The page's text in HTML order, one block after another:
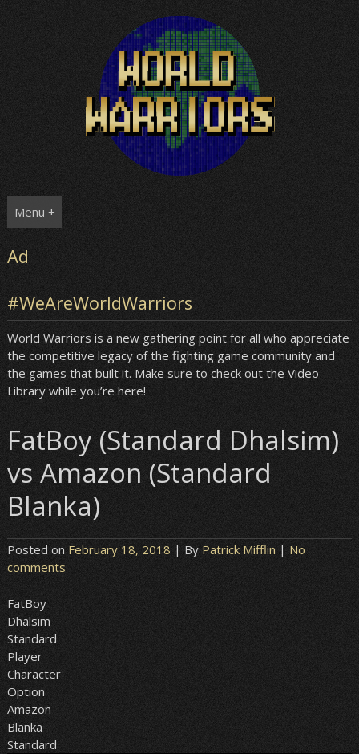
Menu +
Ad
#WeAreWorldWarriors
World Warriors is a new gathering point for all who appreciate
the competitive legacy of the fighting game community and
the games that built it. Make sure to check out the Video
Library while you’re here!
FatBoy (Standard Dhalsim)
vs Amazon (Standard
Blanka)
Posted onFebruary 18, 2018 | By Patrick Mifflin | No
comments
FatBoy
Dhalsim
Standard
Player
Character
Option
Amazon
Blanka
Standard